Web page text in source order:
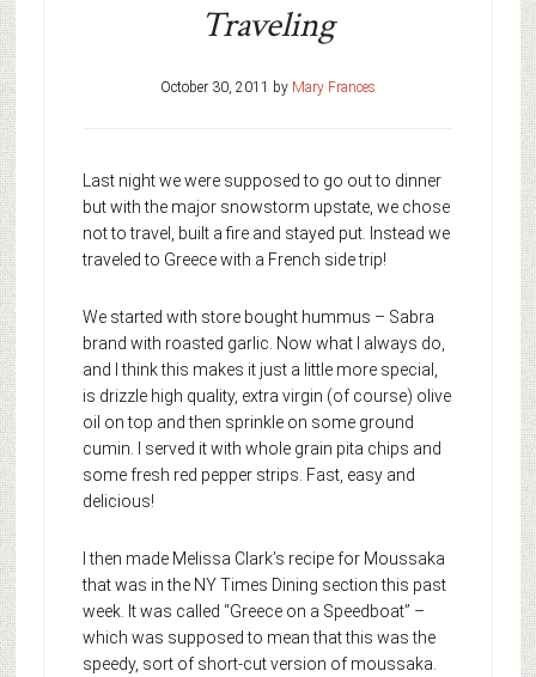
Traveling
October 30, 2011 by Mary Frances
Last night we were supposed to go out to dinner
but with the major snowstorm upstate, we chose
not to travel, built a fire and stayed put. Instead we
traveled to Greece with a French side trip!
We started with store bought hummus – Sabra
brand with roasted garlic. Now what I always do,
and I think this makes it just a little more special,
is drizzle high quality, extra virgin (of course) olive
oil on top and then sprinkle on some ground
cumin. I served it with whole grain pita chips and
some fresh red pepper strips. Fast, easy and
delicious!
I then made Melissa Clark’s recipe for Moussaka
that was in the NY Times Dining section this past
week. It was called “Greece on a Speedboat” –
which was supposed to mean that this was the
speedy, sort of short-cut version of moussaka.